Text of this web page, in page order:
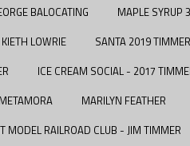
BALOCATING
MAPLE SYRUP
LOWRIE SANTA 2019 TIMMER
ICE CREAM SOCIAL - 2017
METAMORA MARILYN FEATHER
MODEL RAILROAD CLUB - JIM TIMMER